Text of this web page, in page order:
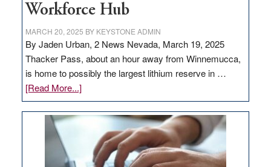
Workforce Hub
MARCH 20, 2025 BY KEYSTONE ADMIN
By Jaden Urban, 2 News Nevada, March 19, 2025
Thacker Pass, about an hour away from Winnemucca,
is home to possibly the largest lithium reserve in …
[Read More...]about
Update
on
Thacker
Pass,
Governor